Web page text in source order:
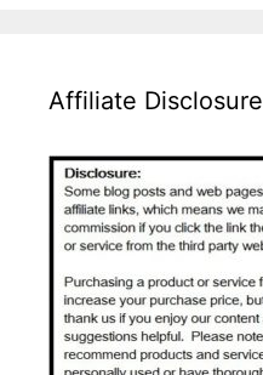
Affiliate Disclosure